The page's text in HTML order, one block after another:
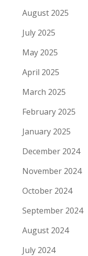
August 2025
July 2025
May 2025
April 2025
March 2025
February 2025
January 2025
December 2024
November 2024
October 2024
September 2024
August 2024
July 2024